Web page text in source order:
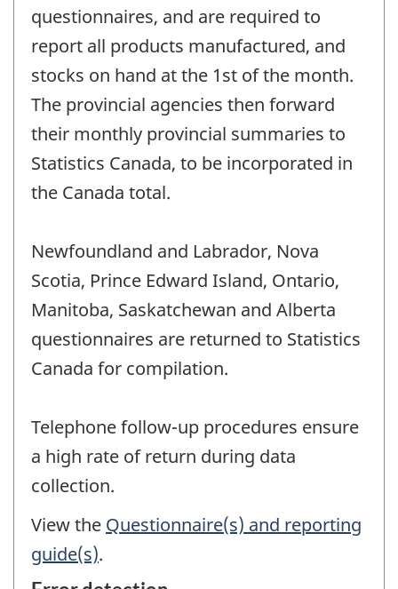
questionnaires, and are required to
report all products manufactured, and
stocks on hand at the 1st of the month.
The provincial agencies then forward
their monthly provincial summaries to
Statistics Canada, to be incorporated in
the Canada total.
Newfoundland and Labrador, Nova
Scotia, Prince Edward Island, Ontario,
Manitoba, Saskatchewan and Alberta
questionnaires are returned to Statistics
Canada for compilation.
Telephone follow-up procedures ensure
a high rate of return during data
collection.
View the Questionnaire(s) and reporting
guide(s).